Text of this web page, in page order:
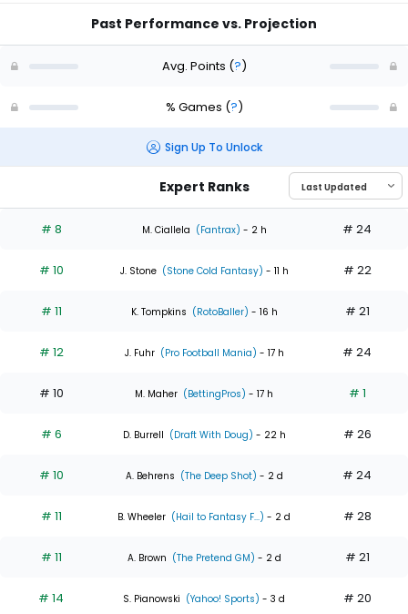
Past Performance vs. Projection
Avg. Points (?)
% Games (?)
Sign Up To Unlock
Expert Ranks
# 8 M. Ciallela (Fantrax) - 2 h # 24
# 10 J. Stone (Stone Cold Fantasy) - 11 h # 22
# 11 K. Tompkins (RotoBaller) - 16 h # 21
# 12 J. Fuhr (Pro Football Mania) - 17 h # 24
# 10 M. Maher (BettingPros) - 17 h # 1
# 6 D. Burrell (Draft With Doug) - 22 h # 26
# 10 A. Behrens (The Deep Shot) - 2 d # 24
# 11 B. Wheeler (Hail to Fantasy F...) - 2 d # 28
# 11 A. Brown (The Pretend GM) - 2 d # 21
# 14 S. Pianowski (Yahoo! Sports) - 3 d # 20